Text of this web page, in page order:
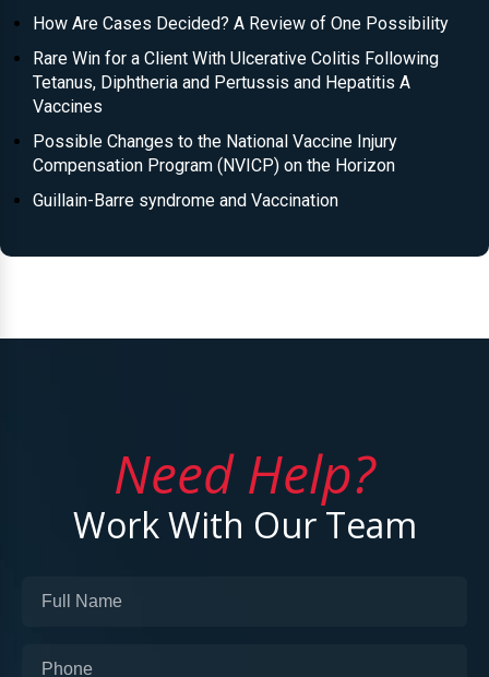
How Are Cases Decided? A Review of One Possibility
Rare Win for a Client With Ulcerative Colitis Following
Tetanus, Diphtheria and Pertussis and Hepatitis A
Vaccines
Possible Changes to the National Vaccine Injury
Compensation Program (NVICP) on the Horizon
Guillain-Barre syndrome and Vaccination
Need Help?
Work With Our Team